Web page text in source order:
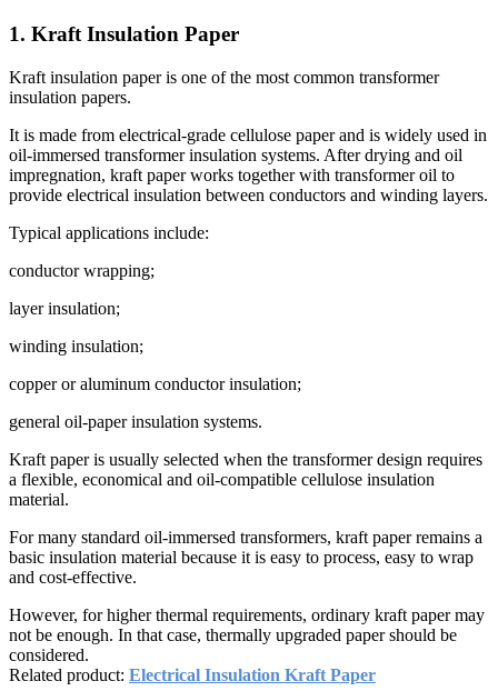
1. Kraft Insulation Paper
Kraft insulation paper is one of the most common transformer
insulation papers.
It is made from electrical-grade cellulose paper and is widely used in
oil-immersed transformer insulation systems. After drying and oil
impregnation, kraft paper works together with transformer oil to
provide electrical insulation between conductors and winding layers.
Typical applications include:
conductor wrapping;
layer insulation;
winding insulation;
copper or aluminum conductor insulation;
general oil-paper insulation systems.
Kraft paper is usually selected when the transformer design requires
a flexible, economical and oil-compatible cellulose insulation
material.
For many standard oil-immersed transformers, kraft paper remains a
basic insulation material because it is easy to process, easy to wrap
and cost-effective.
However, for higher thermal requirements, ordinary kraft paper may
not be enough. In that case, thermally upgraded paper should be
considered.
Related product: Electrical Insulation Kraft Paper